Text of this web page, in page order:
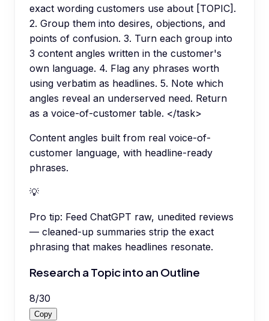
exact wording customers use about [TOPIC].
2. Group them into desires, objections, and
points of confusion. 3. Turn each group into
3 content angles written in the customer's
own language. 4. Flag any phrases worth
using verbatim as headlines. 5. Note which
angles reveal an underserved need. Return
as a voice-of-customer table. </task>
Content angles built from real voice-of-
customer language, with headline-ready
phrases.
💡
Pro tip: Feed ChatGPT raw, unedited reviews
— cleaned-up summaries strip the exact
phrasing that makes headlines resonate.
Research a Topic into an Outline
8/30
Copy